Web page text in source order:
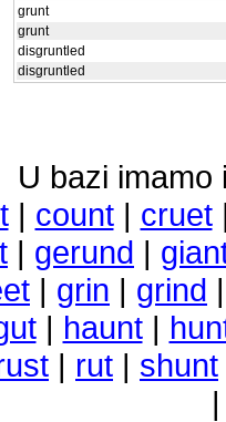
grunt
grunt
disgruntled
disgruntled
U bazi imamo
| count| cruet
| gerund |
| grin | grind
| haunt|
| rut | shunt